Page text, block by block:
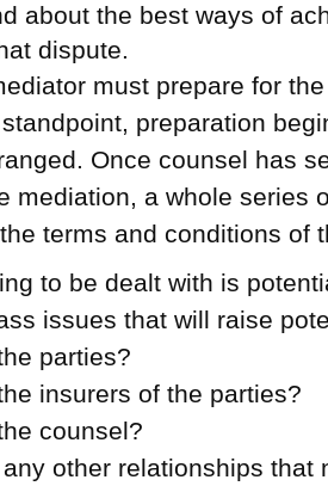
about the best ways of
dispute.
must prepare for
preparation
Once counsel has
mediation, a whole series
terms and conditions of
to be dealt with is
issues that will raise
parties?
insurers of the parties?
counsel?
any other relationships